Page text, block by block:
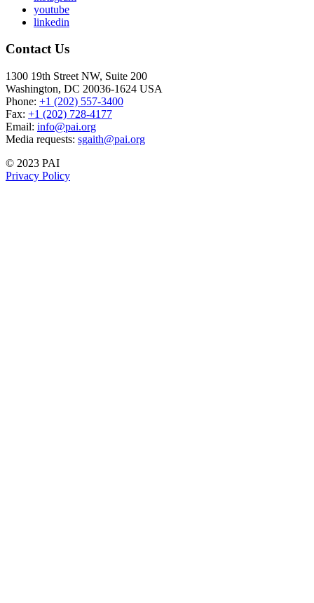
youtube
linkedin
Contact Us
1300 19th Street NW, Suite 200
Washington, DC 20036-1624 USA
Phone: +1 (202) 557-3400
Fax: +1 (202) 728-4177
Email: info@pai.org
Media requests: sgaith@pai.org
© 2023 PAI
Privacy Policy